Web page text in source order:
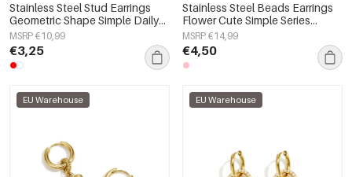
Stainless Steel Stud Earrings
Geometric Shape Simple Daily
Simple Series Women's jewelry
MSRP €10,99
€3,25
Stainless Steel Beads Earrings
Flower Cute Simple Series
Women's jewelry
MSRP €14,99
€4,50
EU Warehouse EU Warehouse